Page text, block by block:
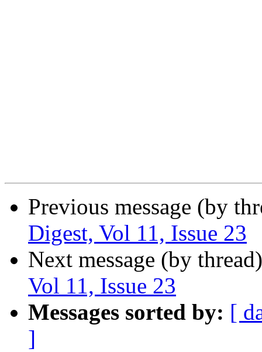
Previous message (by
Digest, Vol 11, Issue 23
Next message (by
Vol 11, Issue 23
Messages sorted by: [
]